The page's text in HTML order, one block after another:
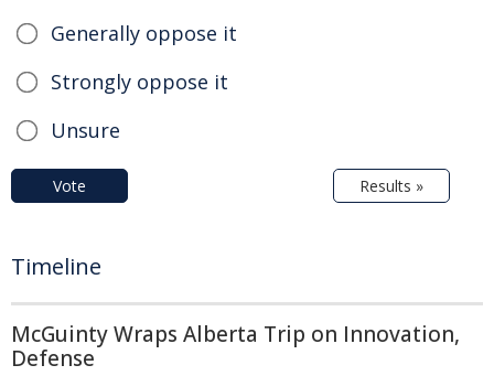
Generally oppose it
Strongly oppose it
Unsure
Vote Results »
Timeline
McGuinty Wraps Alberta Trip on Innovation,
Defense